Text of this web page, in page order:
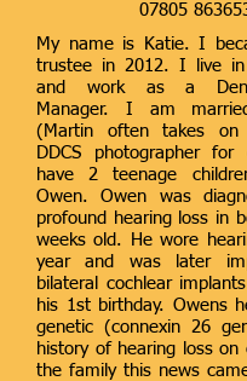
07805
My name is Katie. I
trustee in 2012. I live in
and work as a
Manager. I am
(Martin often takes
DDCS photographer
have 2 teenage
Owen. Owen was
profound hearing loss in
weeks old. He wore
year and was later
bilateral cochlear
his 1st birthday. Owens
genetic (connexin 26
history of hearing loss on
the family this news